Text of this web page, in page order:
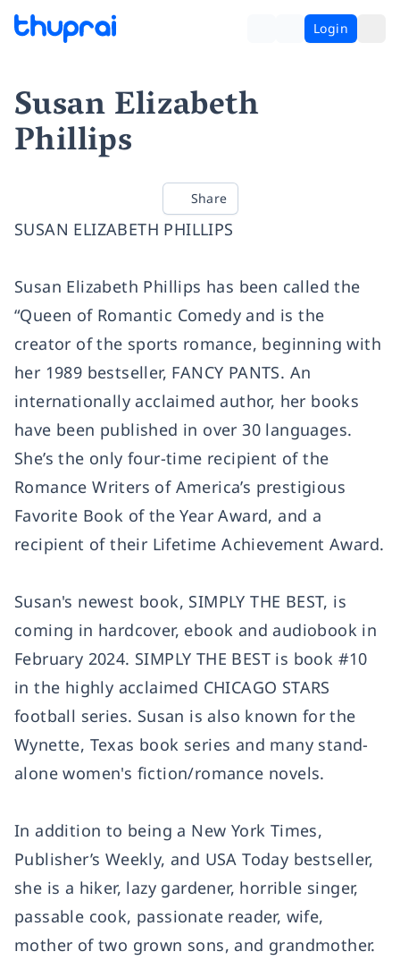
Login
Susan Elizabeth
Phillips
Share
SUSAN ELIZABETH PHILLIPS
Susan Elizabeth Phillips has been called the
“Queen of Romantic Comedy and is the
creator of the sports romance, beginning with
her 1989 bestseller, FANCY PANTS. An
internationally acclaimed author, her books
have been published in over 30 languages.
She’s the only four-time recipient of the
Romance Writers of America’s prestigious
Favorite Book of the Year Award, and a
recipient of their Lifetime Achievement Award.
Susan's newest book, SIMPLY THE BEST, is
coming in hardcover, ebook and audiobook in
February 2024. SIMPLY THE BEST is book #10
in the highly acclaimed CHICAGO STARS
football series. Susan is also known for the
Wynette, Texas book series and many stand-
alone women's fiction/romance novels.
In addition to being a New York Times,
Publisher’s Weekly, and USA Today bestseller,
she is a hiker, lazy gardener, horrible singer,
passable cook, passionate reader, wife,
mother of two grown sons, and grandmother.